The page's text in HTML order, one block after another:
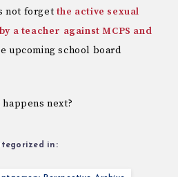
not forget the active sexual
a teacher against MCPS and
upcoming school board
next?
in: